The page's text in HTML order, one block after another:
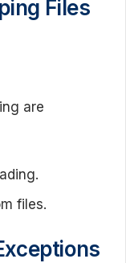
Files
are
files.